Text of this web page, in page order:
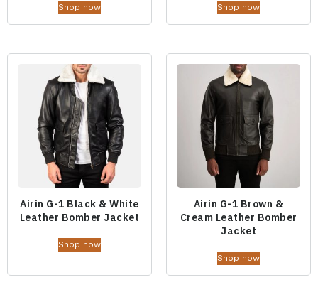
Shop now Shop now
Airin G-1 Black & White
Leather Bomber Jacket
Shop now
Airin G-1 Brown &
Cream Leather Bomber
Jacket
Shop now